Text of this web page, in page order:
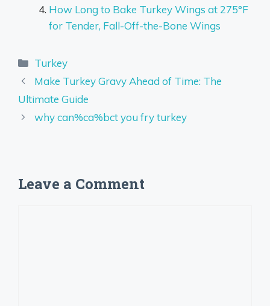
How Long to Bake Turkey Wings at 275°F
for Tender, Fall-Off-the-Bone Wings
Categories
Turkey
Make Turkey Gravy Ahead of Time: The
Ultimate Guide
why can%ca%bct you fry turkey
Leave a Comment